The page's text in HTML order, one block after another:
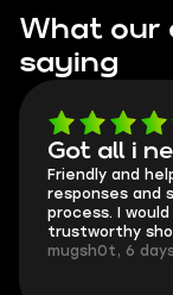
What our
saying
Got all i
Friendly and
responses and
process. I
trustworthy
mugsh0t, 6